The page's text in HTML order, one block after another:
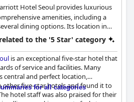
Hotel Seoul provides luxurious
amenities, including a
dining options. Its location in
access to business and
hotel is known for its exceptional
to the '5 Star' category
is an exceptional five-star hotel that
of service and facilities. Many
central and perfect location,
five-star hotels and found it to
hotel staff was also praised for their
for all categories